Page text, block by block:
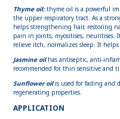
Thyme oil:thyme oil is a powerful
the upper respiratory tract. As a
helps strengthening hair, restoring
pain in joints, myositises, neuritises.
relieve itch, normalizes sleep. It
Jasmine oilhas antiseptic, anti-
recommended for thin sensitive and
Sunflower oilis used for fading and
regenerating properties.
APPLICATION